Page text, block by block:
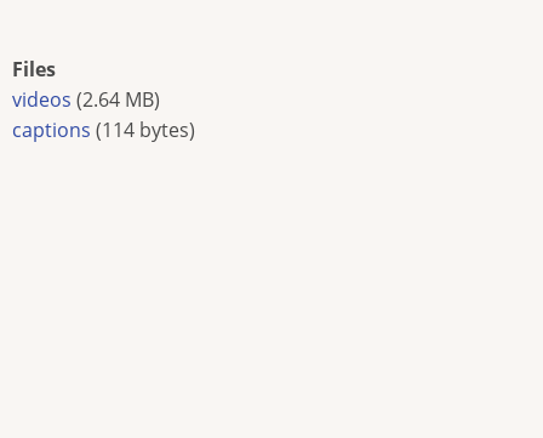
Files
videos (2.64 MB)
captions (114 bytes)